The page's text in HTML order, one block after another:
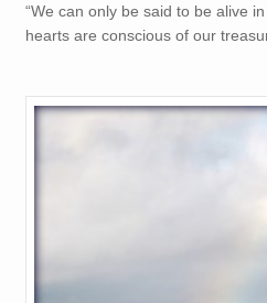
“We can only be said to be alive
hearts are conscious of our